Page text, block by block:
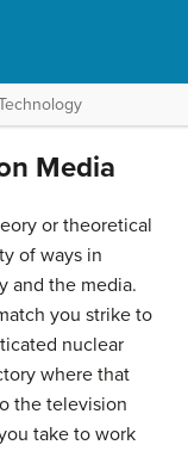
Media
or theoretical
of ways in
and the media.
you strike to
nuclear
where that
the television
take to work